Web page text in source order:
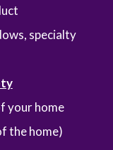
specialty
your home
the home)